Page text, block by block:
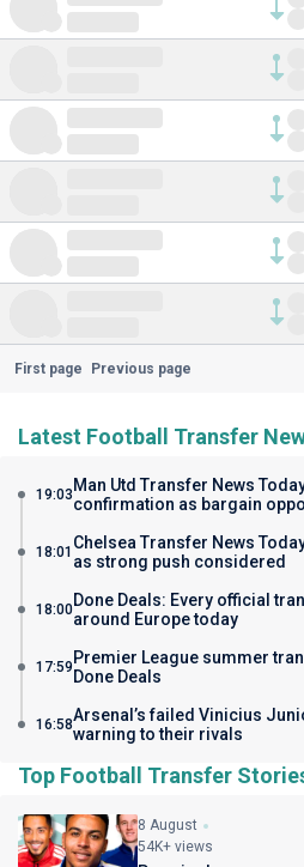
First page Previous page
Latest Football Transfer
19:03 Man Utd Transfer News
confirmation as bargain
18:01 Chelsea Transfer News
as strong push considered
18:00Done Deals: Every official
around Europe today
17:59 Premier League summer
Done Deals
16:58Arsenal’s failed Vinicius
warning to their rivals
Top Football Transfer
8 August
54K+ views